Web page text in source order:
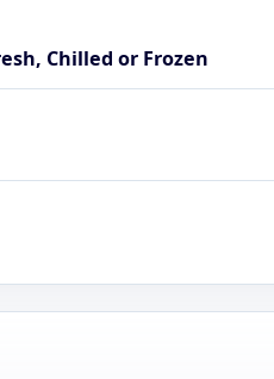
Chilled or Frozen